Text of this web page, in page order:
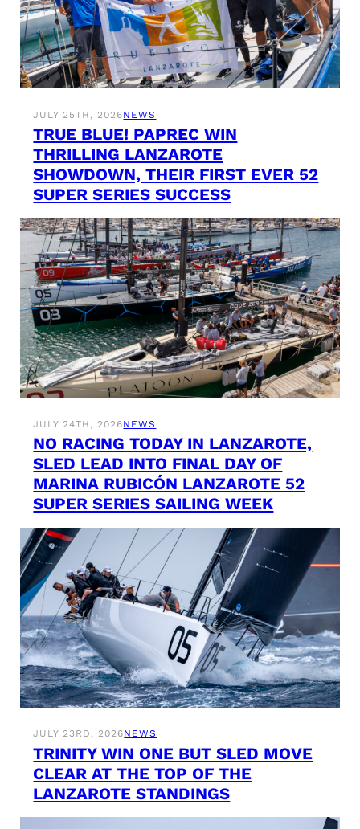
JULY 25TH, 2026NEWS
TRUE BLUE! PAPREC WIN
THRILLING LANZAROTE
SHOWDOWN, THEIR FIRST EVER 52
SUPER SERIES SUCCESS
JULY 24TH, 2026NEWS
NO RACING TODAY IN LANZAROTE,
SLED LEAD INTO FINAL DAY OF
MARINA RUBICÓN LANZAROTE 52
SUPER SERIES SAILING WEEK
JULY 23RD, 2026NEWS
TRINITY WIN ONE BUT SLED MOVE
CLEAR AT THE TOP OF THE
LANZAROTE STANDINGS